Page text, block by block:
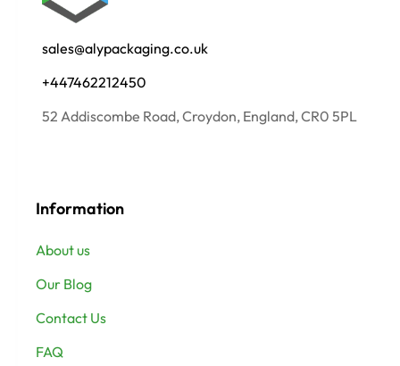
sales@alypackaging.co.uk
+447462212450
52 Addiscombe Road, Croydon, England, CR0 5PL
Information
About us
Our Blog
Contact Us
FAQ